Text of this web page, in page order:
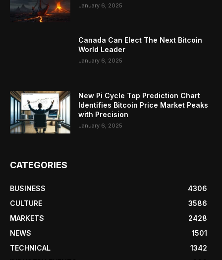
January 6, 2025
Canada Can Elect The Next Bitcoin
World Leader
January 6, 2025
New Pi Cycle Top Prediction Chart
Identifies Bitcoin Price Market Peaks
with Precision
January 6, 2025
CATEGORIES
BUSINESS
4306
CULTURE
3586
MARKETS
2428
NEWS
1501
TECHNICAL
1342